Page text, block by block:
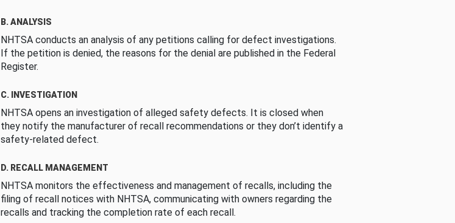
B. ANALYSIS
NHTSA conducts an analysis of any petitions calling for defect investigations.
If the petition is denied, the reasons for the denial are published in the Federal
Register.
C. INVESTIGATION
NHTSA opens an investigation of alleged safety defects. It is closed when
they notify the manufacturer of recall recommendations or they don’t identify a
safety-related defect.
D. RECALL MANAGEMENT
NHTSA monitors the effectiveness and management of recalls, including the
filing of recall notices with NHTSA, communicating with owners regarding the
recalls and tracking the completion rate of each recall.